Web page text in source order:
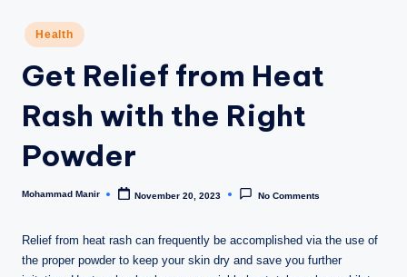
m
e
s
M
a
g
a
n
Around
The
Posted
in
Health
Get Relief from Heat
Rash with the Right
Powder
Posted
Mohammad Manir November 20, 2023 No Comments
Relief from heat rash can frequently be accomplished via the use of
the proper powder to keep your skin dry and save you further